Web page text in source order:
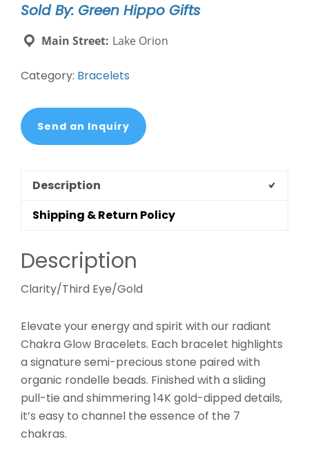
Clarity/Third
Eye/Gold
quantity
Sold By: Green Hippo Gifts
Main Street: Lake Orion
Category: Bracelets
Send an Inquiry
Description
Shipping & Return Policy
Description
Clarity/Third Eye/Gold
Elevate your energy and spirit with our radiant
Chakra Glow Bracelets. Each bracelet highlights
a signature semi-precious stone paired with
organic rondelle beads. Finished with a sliding
pull-tie and shimmering 14K gold-dipped details,
it’s easy to channel the essence of the 7
chakras.